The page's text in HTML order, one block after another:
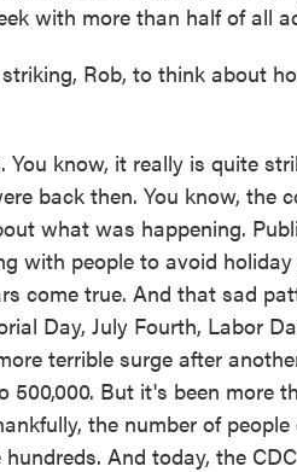
with more than half of all
Rob, to think about
You know, it really is quite
back then. You know, the
what was happening.
with people to avoid
come true. And that sad
Day, July Fourth, Labor
terrible surge after
500,000. But it's been more
the number of
And today, the